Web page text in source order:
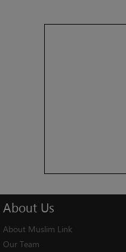
About Us
About Muslim Link
Our Team